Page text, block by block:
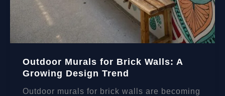
Outdoor Murals for Brick Walls: A
Growing Design Trend
Outdoor murals for brick walls are becoming